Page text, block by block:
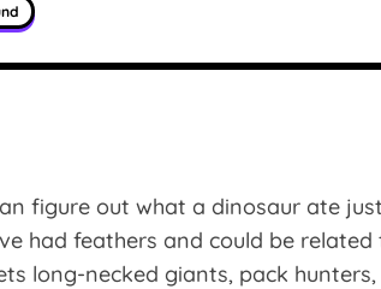
figure out what a dinosaur ate
had feathers and could be related
long-necked giants, pack